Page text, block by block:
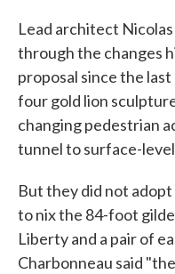
Lead architect
through the changes
proposal since the
four gold lion
changing pedestrian
tunnel to surface-
But they did not
to nix the 84-foot
Liberty and a pair of
Charbonneau said